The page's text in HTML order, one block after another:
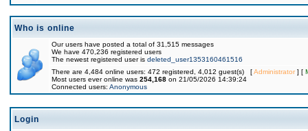
Who is online
Our users have posted a total of 31,515 messages
We have 470,236 registered users
The newest registered user is deleted_user1353160461516
There are 4,484 online users: 472 registered, 4,012 guest(s) [Administrator] [
Most users ever online was 254,168 on 21/05/2026 14:39:24
Connected users: Anonymous
Login